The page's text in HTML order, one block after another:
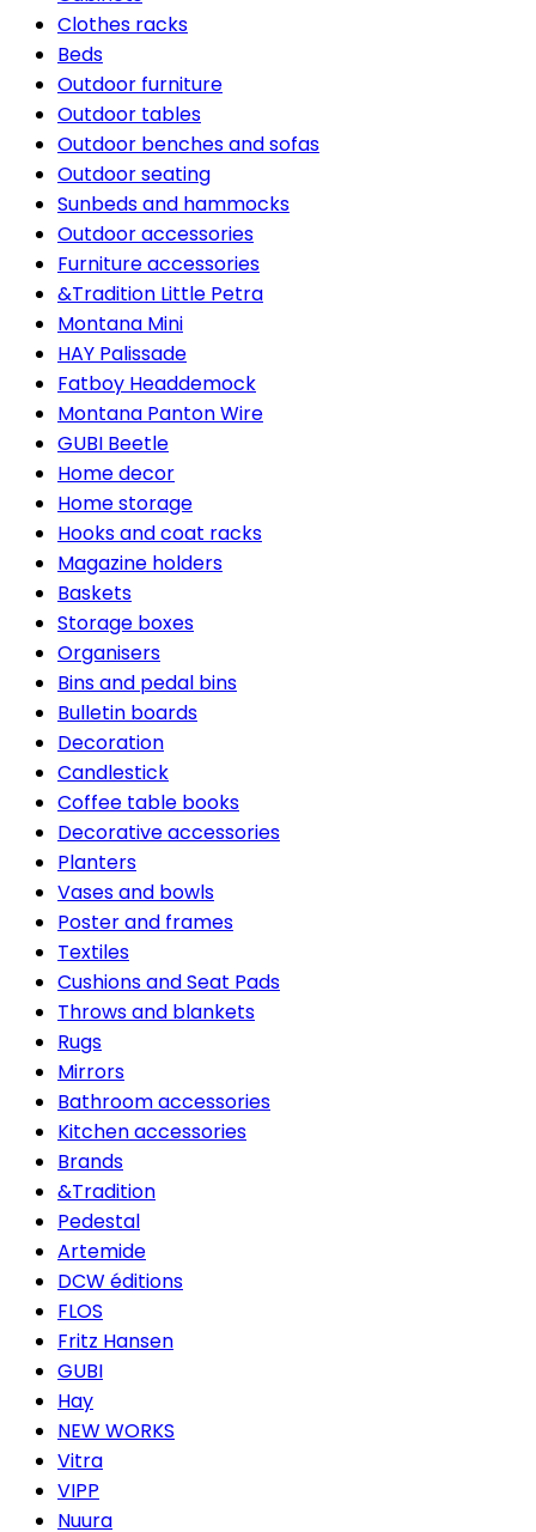
Clothes racks
Beds
Outdoor furniture
Outdoor tables
Outdoor benches and sofas
Outdoor seating
Sunbeds and hammocks
Outdoor accessories
Furniture accessories
&Tradition Little Petra
Montana Mini
HAY Palissade
Fatboy Headdemock
Montana Panton Wire
GUBI Beetle
Home decor
Home storage
Hooks and coat racks
Magazine holders
Baskets
Storage boxes
Organisers
Bins and pedal bins
Bulletin boards
Decoration
Candlestick
Coffee table books
Decorative accessories
Planters
Vases and bowls
Poster and frames
Textiles
Cushions and Seat Pads
Throws and blankets
Rugs
Mirrors
Bathroom accessories
Kitchen accessories
Brands
&Tradition
Pedestal
Artemide
DCW éditions
FLOS
Fritz Hansen
GUBI
Hay
NEW WORKS
Vitra
VIPP
Nuura